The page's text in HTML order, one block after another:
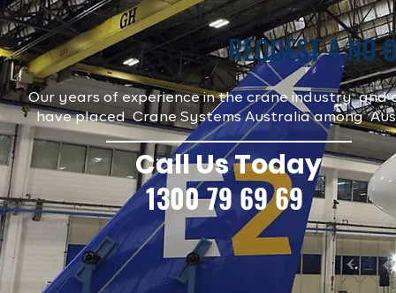
REQUEST A NO
Our years of experience in the crane industry and
have placed Crane Systems Australia among
Call Us Today
1300 79 69 69